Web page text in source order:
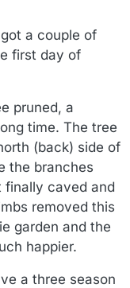
a couple of
first day of
pruned, a
time. The tree
(back) side of
the branches
finally caved and
removed this
garden and the
happier.
a three season